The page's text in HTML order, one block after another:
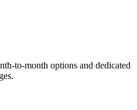
to-month options and dedicated